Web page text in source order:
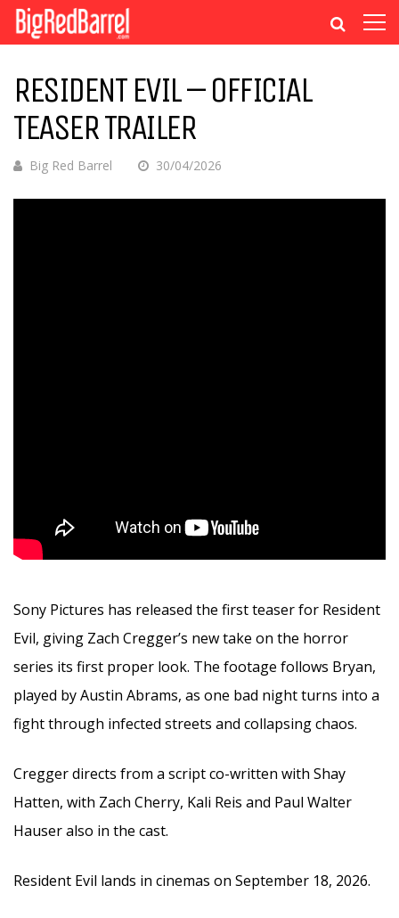
RESIDENT EVIL – OFFICIAL
TEASER TRAILER
Big Red Barrel 30/04/2026
Sony Pictures has released the first teaser for Resident
Evil, giving Zach Cregger’s new take on the horror
series its first proper look. The footage follows Bryan,
played by Austin Abrams, as one bad night turns into a
fight through infected streets and collapsing chaos.
Cregger directs from a script co-written with Shay
Hatten, with Zach Cherry, Kali Reis and Paul Walter
Hauser also in the cast.
Resident Evil lands in cinemas on September 18, 2026.